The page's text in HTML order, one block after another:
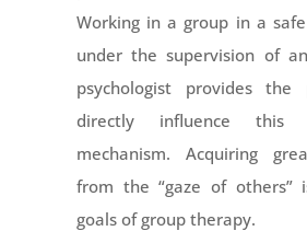
Working in a group in a
under the supervision of
psychologist provides the
directly influence this
mechanism. Acquiring
from the “gaze of others”
goals of group therapy.